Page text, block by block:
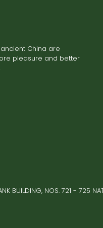
China are
pleasure and better
BUILDING, NOS. 721 - 725